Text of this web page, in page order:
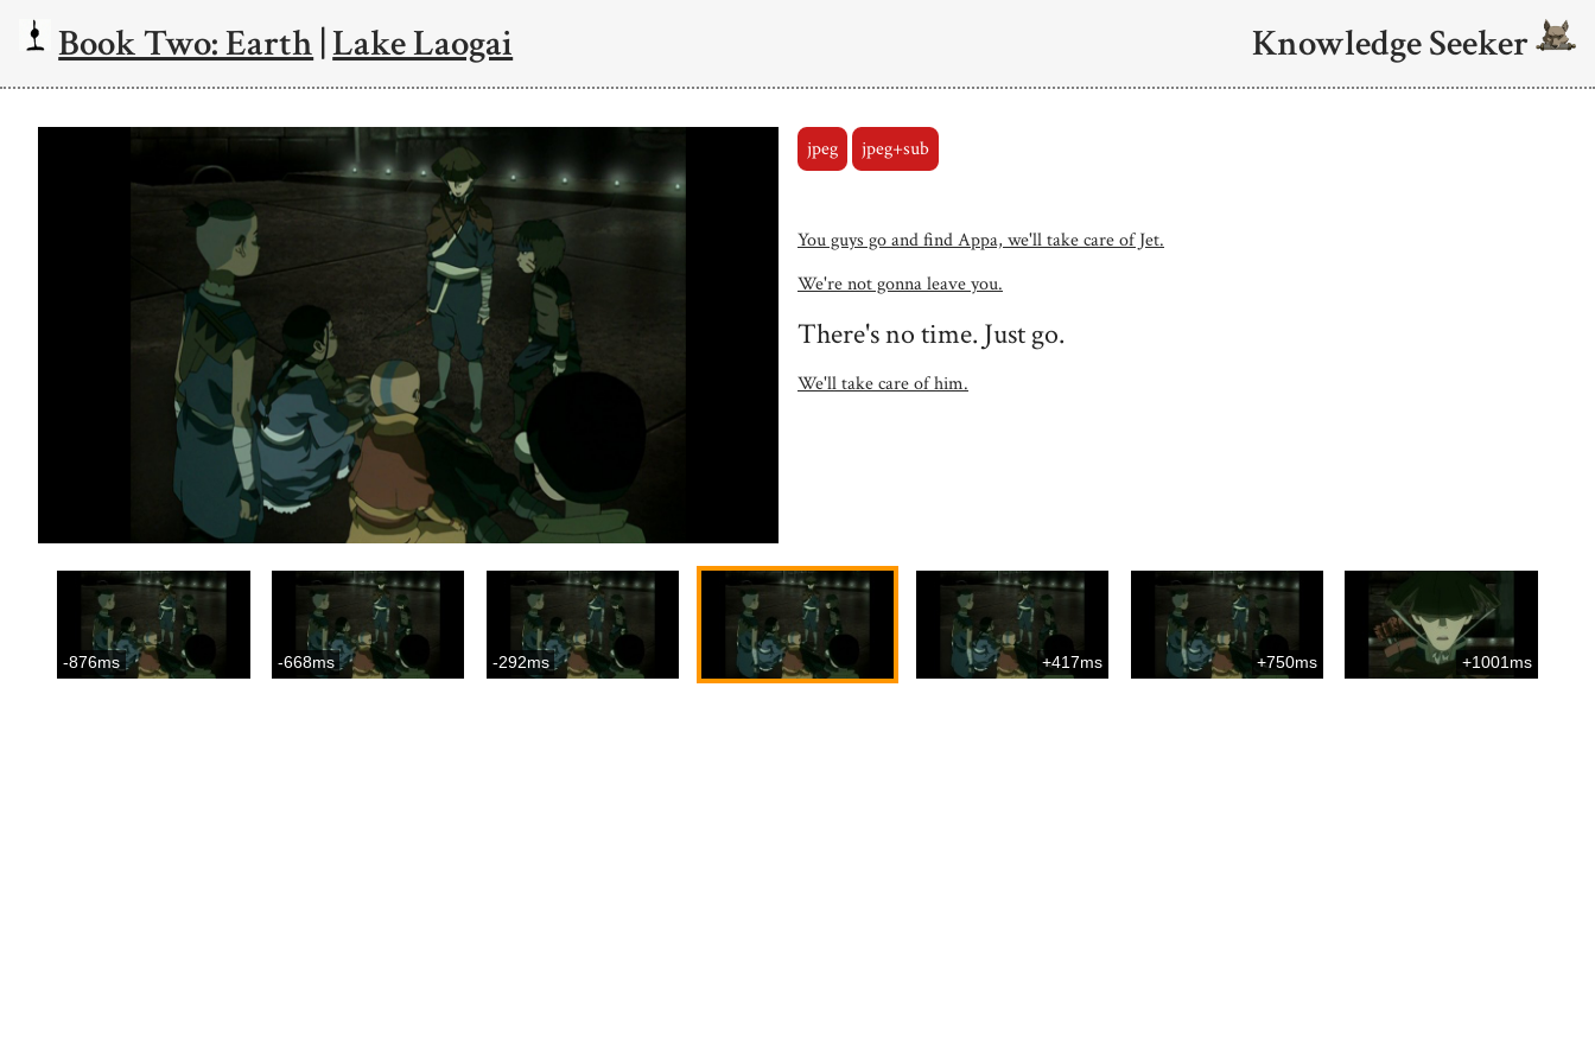
Book Two: Earth|Lake Laogai Knowledge Seeker
jpeg jpeg+sub
You guys go and find Appa, we'll take care of Jet.
We're not gonna leave you.
There's no time. Just go.
We'll take care of him.
-876ms -668ms -292ms +417ms +750ms +1001ms